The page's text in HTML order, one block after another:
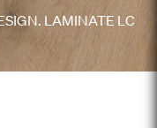
LAMINATE LC